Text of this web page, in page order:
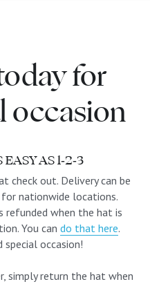
for
occasion
AS 1-2-3
check out. Delivery can be
nationwide locations.
refunded when the hat is
You can do that here.
special occasion!
simply return the hat when